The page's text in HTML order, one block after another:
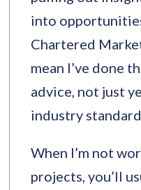
into
Chartered
mean I’ve done
advice, not just
industry
When I’m not
projects, you’ll